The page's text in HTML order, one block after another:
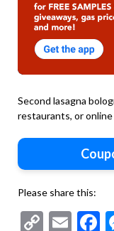
Second lasagna
restaurants, or
Please share this:
Copy